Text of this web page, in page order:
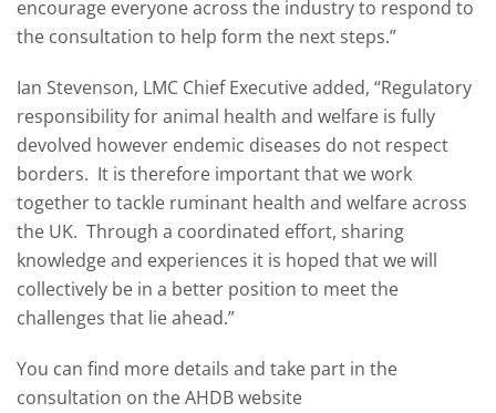
encourage everyone across the industry to respond to
the consultation to help form the next steps.”
Ian Stevenson, LMC Chief Executive added, “Regulatory
responsibility for animal health and welfare is fully
devolved however endemic diseases do not respect
borders. It is therefore important that we work
together to tackle ruminant health and welfare across
the UK. Through a coordinated effort, sharing
knowledge and experiences it is hoped that we will
collectively be in a better position to meet the
challenges that lie ahead.”
You can find more details and take part in the
consultation on the AHDB website